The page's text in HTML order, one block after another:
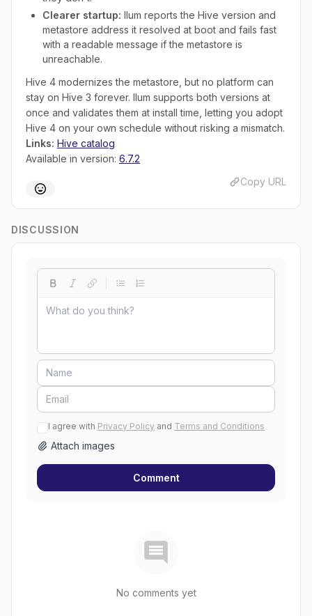
Clearer startup: Ilum reports the Hive version and
metastore address it resolved at boot and fails fast
with a readable message if the metastore is
unreachable.
Hive 4 modernizes the metastore, but no platform can
stay on Hive 3 forever. Ilum supports both versions at
once and validates them at install time, letting you adopt
Hive 4 on your own schedule without risking a mismatch.
Links: Hive catalog
Available in version: 6.7.2
Copy URL
DISCUSSION
I agree with Privacy Policy and Terms and Conditions
Attach images
Comment
No comments yet